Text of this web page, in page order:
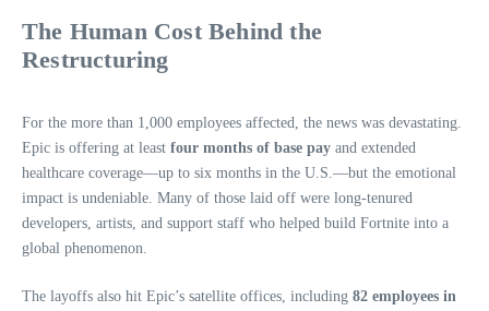
The Human Cost Behind the
Restructuring
For the more than 1,000 employees affected, the news was devastating.
Epic is offering at least four months of base pay and extended
healthcare coverage—up to six months in the U.S.—but the emotional
impact is undeniable. Many of those laid off were long‑tenured
developers, artists, and support staff who helped build Fortnite into a
global phenomenon.
The layoffs also hit Epic’s satellite offices, including 82 employees in